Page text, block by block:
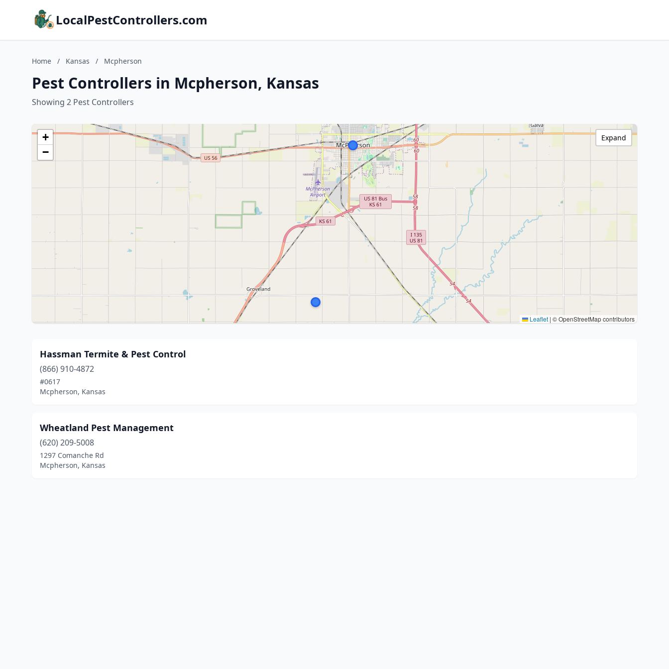
LocalPestControllers.com
Home / Kansas / Mcpherson
Pest Controllers in Mcpherson, Kansas
Showing 2 Pest Controllers
+
−
Leaflet | © OpenStreetMap contributors
Expand
Hassman Termite & Pest Control
(866) 910-4872
#0617
Mcpherson, Kansas
Wheatland Pest Management
(620) 209-5008
1297 Comanche Rd
Mcpherson, Kansas